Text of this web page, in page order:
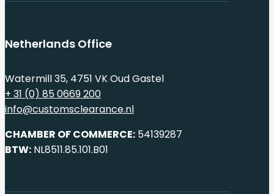
Netherlands Office
Watermill 35, 4751 VK Oud Gastel
+ 31 (0) 85 0669 200
info@customsclearance.nl
CHAMBER OF COMMERCE: 54139287
BTW: NL8511.85.101.B01